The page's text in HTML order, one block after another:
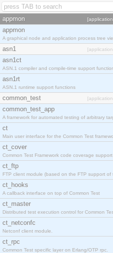
appmon
appmon
A graphical node and application process tree
asn1
asn1ct
ASN.1 compiler and compile-time support
asn1rt
ASN.1 runtime support functions
common_test
common_test_app
A framework for automated testing of arbitrary
ct
Main user interface for the Common Test
ct_cover
Common Test Framework code coverage support
ct_ftp
FTP client module (based on the FTP support of
ct_hooks
A callback interface on top of Common Test
ct_master
Distributed test execution control for Common
ct_netconfc
Netconf client module.
ct_rpc
Common Test specific layer on Erlang/OTP rpc.